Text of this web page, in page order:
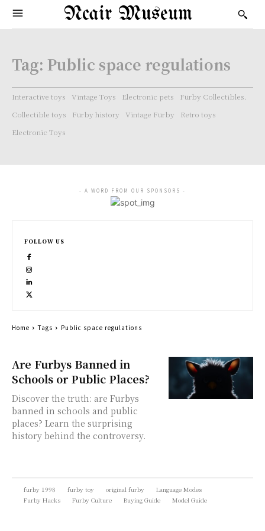
Ncair Museum
Tag: Public space regulations
Interactive toys Vintage Toys Electronic pets
Furby Collectibles.
Collectible toys
Furby history Vintage Furby
Retro toys
Electronic Toys
Are Furbys Banned in
Schools or Public Places?
Discover the truth: are Furbys
banned in schools and public
places? Learn the surprising
history behind the controversy.
- A WORD FROM OUR SPONSORS -
FOLLOW US
Home Tags Public space regulations
furby 1998 furby toy original furby
Language Modes
Furby Hacks
Furby Culture Buying Guide Model Guide